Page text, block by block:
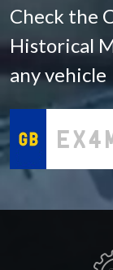
Check the
Historical
any vehicle